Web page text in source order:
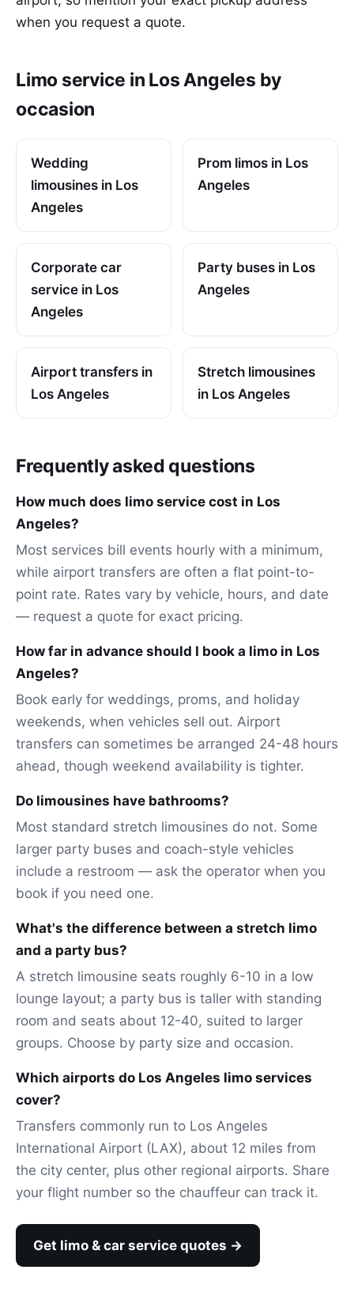
when you request a quote.
Limo service in Los Angeles by
occasion
Wedding
limousines in Los
Angeles
Prom limos in Los
Angeles
Corporate car
service in Los
Angeles
Party buses in Los
Angeles
Airport transfers in
Los Angeles
Stretch limousines
in Los Angeles
Frequently asked questions
How much does limo service cost in Los
Angeles?
Most services bill events hourly with a minimum,
while airport transfers are often a flat point-to-
point rate. Rates vary by vehicle, hours, and date
— request a quote for exact pricing.
How far in advance should I book a limo in Los
Angeles?
Book early for weddings, proms, and holiday
weekends, when vehicles sell out. Airport
transfers can sometimes be arranged 24-48 hours
ahead, though weekend availability is tighter.
Do limousines have bathrooms?
Most standard stretch limousines do not. Some
larger party buses and coach-style vehicles
include a restroom — ask the operator when you
book if you need one.
What's the difference between a stretch limo
and a party bus?
A stretch limousine seats roughly 6-10 in a low
lounge layout; a party bus is taller with standing
room and seats about 12-40, suited to larger
groups. Choose by party size and occasion.
Which airports do Los Angeles limo services
cover?
Transfers commonly run to Los Angeles
International Airport (LAX), about 12 miles from
the city center, plus other regional airports. Share
your flight number so the chauffeur can track it.
Get limo & car service quotes →